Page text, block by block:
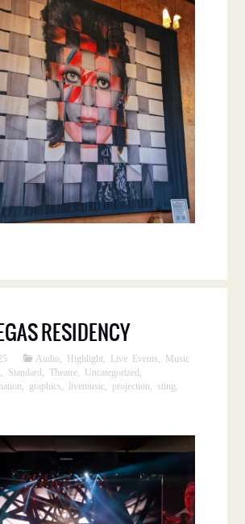
RESIDENCY
Audio Highlight Live Events
Music
Standard ,Theatre Uncategorized
graphics livemusic projection sting